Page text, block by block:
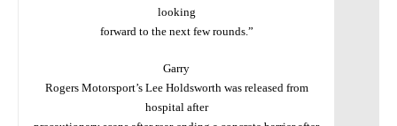
looking
forward to the next few rounds.”
Garry
Rogers Motorsport’s Lee Holdsworth was released from
hospital after